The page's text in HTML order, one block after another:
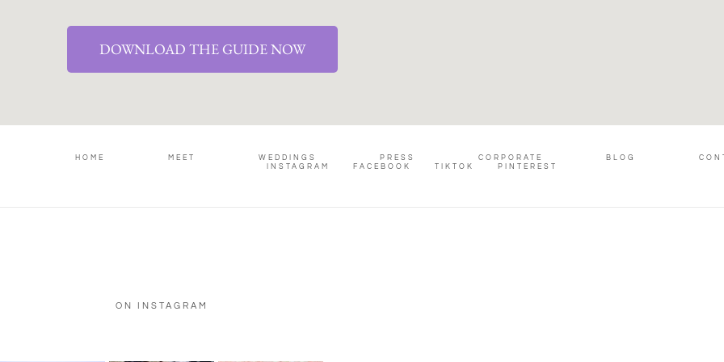
DOWNLOAD THE GUIDE NOW
HOME MEET WEDDINGS PRESS CORPORATE BLOG
INSTAGRAM
FACEBOOK TIKTOK PINTEREST
ON INSTAGRAM